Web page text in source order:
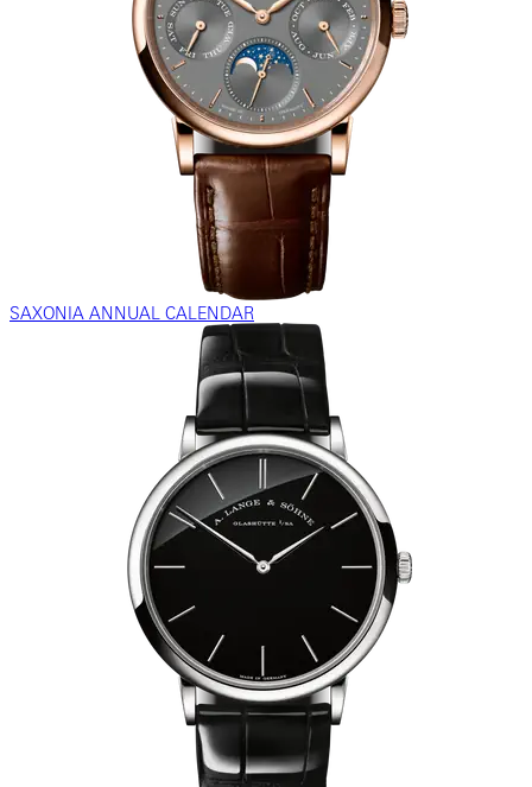
SAXONIA ANNUAL CALENDAR